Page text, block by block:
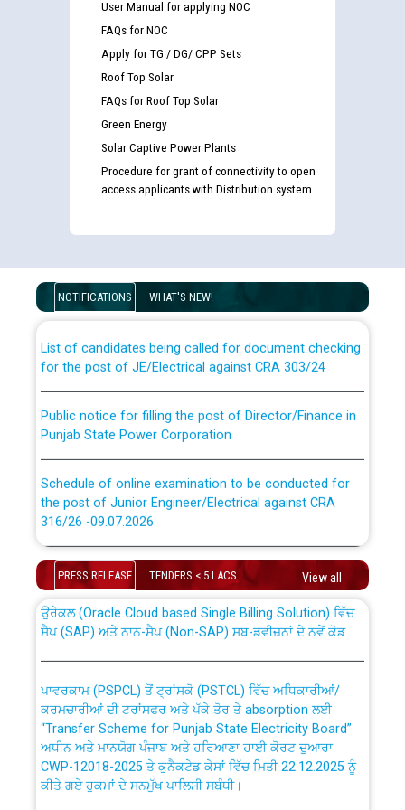
User Manual for applying NOC
FAQs for NOC
Apply for TG / DG/ CPP Sets
Roof Top Solar
FAQs for Roof Top Solar
Green Energy
Solar Captive Power Plants
Procedure for grant of connectivity to open
access applicants with Distribution system
NOTIFICATIONS WHAT'S NEW!
Disability (PWD) applicants who will appear in online
examination against CRA 316/2026 for JE/Electrical
for the post of JE/Electrical against CRA 303/24
Punjab State Power Corporation
the post of Junior Engineer/Electrical against CRA
316/26 -09.07.2026
Schedule of online examination to be conducted for
the post of Junior Engineer/Electrical against CRA
316/26 -09.07.2026
Work of water proofing of roof of 66 kv sub-station
Bahmna under O&M division, PSPCL Patiala
Public Notice regarding Renovation Work to be carried
out by PSPCL
Plinth Area Rates Year 2026-27 For Residential and
PRESS RELEASE TENDERS < 5 LACS View all
CWP-12018 Policy for Transfer and permanent
absorption of officers/officials from PSPCL to PSTCL.
ਉਰੇਕਲ (Oracle Cloud based Single Billing Solution) ਵਿੱਚ
ਸੈਪ (SAP) ਅਤੇ ਨਾਨ-ਸੈਪ (Non-SAP) ਸਬ-ਡਵੀਜ਼ਨਾਂ ਦੇ ਨਵੇਂ ਕੋਡ
ਕਰਮਚਾਰੀਆਂ ਦੀ ਟਰਾਂਸਫਰ ਅਤੇ ਪੱਕੇ ਤੋਰ ਤੇ absorption ਲਈ
“Transfer Scheme for Punjab State Electricity Board”
ਅਧੀਨ ਅਤੇ ਮਾਨਯੋਗ ਪੰਜਾਬ ਅਤੇ ਹਰਿਆਣਾ ਹਾਈ ਕੋਰਟ ਦੁਆਰਾ
CWP-12018-2025 ਤੇ ਕੁਨੈਕਟੇਡ ਕੇਸਾਂ ਵਿੱਚ ਮਿਤੀ 22.12.2025 ਨੂੰ
ਕੀਤੇ ਗਏ ਹੁਕਮਾਂ ਦੇ ਸਨਮੁੱਖ ਪਾਲਿਸੀ ਸਬੰਧੀ।